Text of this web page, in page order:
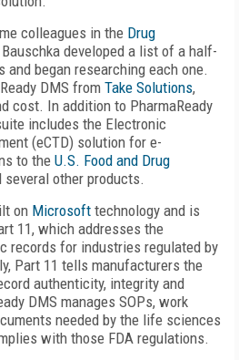
colleagues in the Drug
Bauschka developed a list of a half-
and began researching each one.
DMS from Take Solutions,
cost. In addition to PharmaReady
includes the Electronic
(eCTD) solution for e-
to the U.S. Food and Drug
several other products.
on Microsoft technology and is
11, which addresses the
records for industries regulated by
Part 11 tells manufacturers the
authenticity, integrity and
DMS manages SOPs, work
needed by the life sciences
with those FDA regulations.